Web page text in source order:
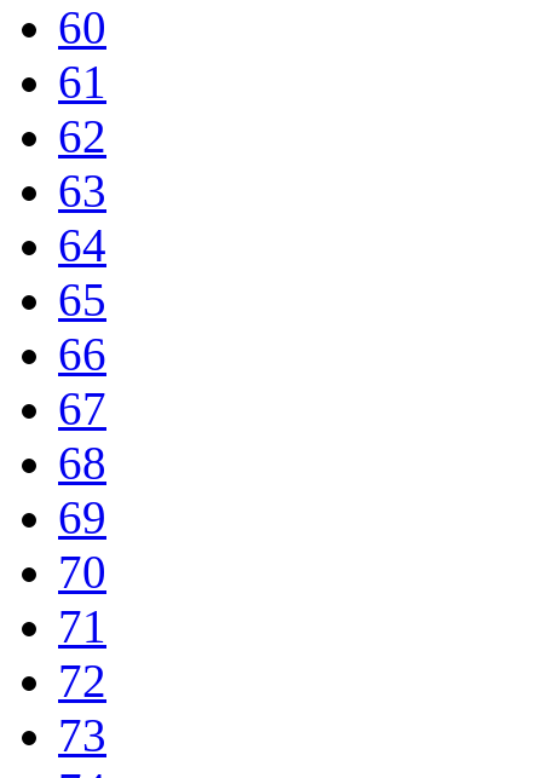
60
61
62
63
64
65
66
67
68
69
70
71
72
73